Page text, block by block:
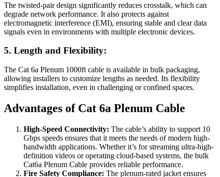
The twisted-pair design significantly reduces crosstalk, which can
degrade network performance. It also protects against
electromagnetic interference (EMI), ensuring stable and clear data
signals even in environments with multiple electronic devices.
5. Length and Flexibility:
The Cat 6a Plenum 1000ft cable is available in bulk packaging,
allowing installers to customize lengths as needed. Its flexibility
simplifies installation, even in challenging or confined spaces.
Advantages of Cat 6a Plenum Cable
High-Speed Connectivity: The cable’s ability to support 10
Gbps speeds ensures that it meets the needs of modern high-
bandwidth applications. Whether it’s for streaming ultra-high-
definition videos or operating cloud-based systems, the bulk
Cat6a Plenum Cable provides reliable performance.
Fire Safety Compliance: The plenum-rated jacket ensures